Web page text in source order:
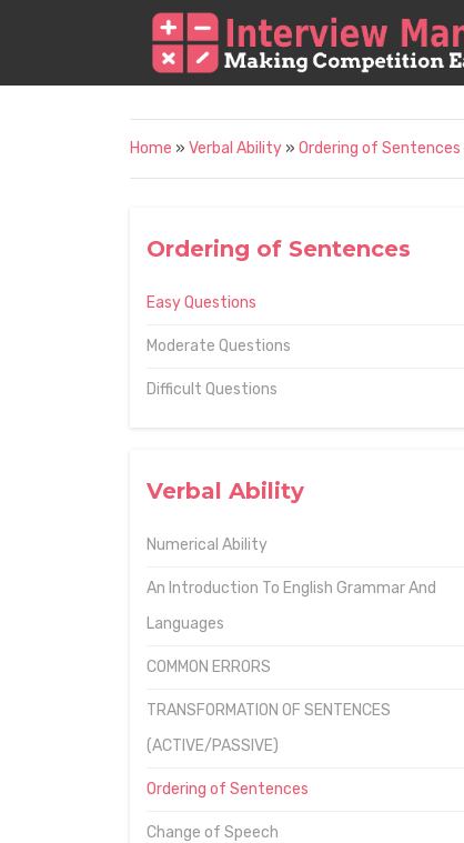
Home » Verbal Ability » Ordering of Sentences
Ordering of Sentences
Easy Questions
Moderate Questions
Difficult Questions
Verbal Ability
Numerical Ability
An Introduction To English Grammar And
Languages
COMMON ERRORS
TRANSFORMATION OF SENTENCES
(ACTIVE/PASSIVE)
Ordering of Sentences
Change of Speech